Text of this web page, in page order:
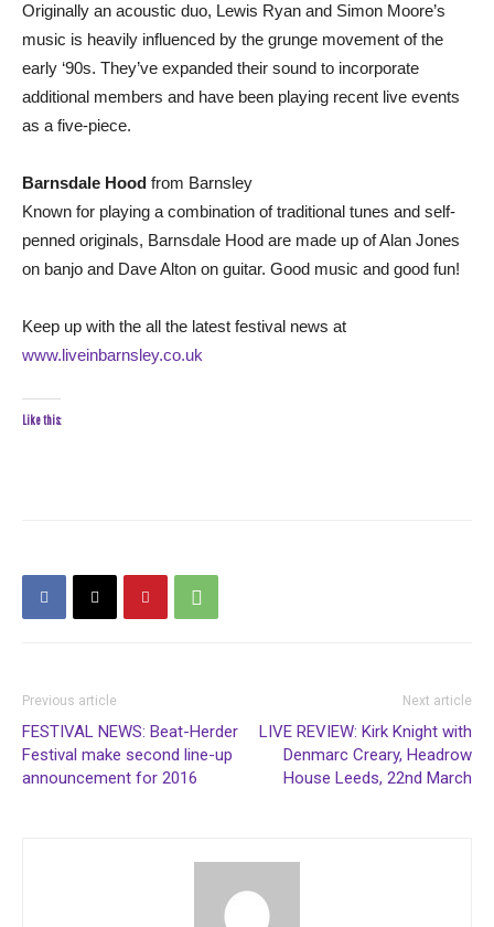
Originally an acoustic duo, Lewis Ryan and Simon Moore’s
music is heavily influenced by the grunge movement of the
early ‘90s. They’ve expanded their sound to incorporate
additional members and have been playing recent live events
as a five-piece.
Barnsdale Hood from Barnsley
Known for playing a combination of traditional tunes and self-
penned originals, Barnsdale Hood are made up of Alan Jones
on banjo and Dave Alton on guitar. Good music and good fun!
Keep up with the all the latest festival news at
www.liveinbarnsley.co.uk
Like this:
Previous article
FESTIVAL NEWS: Beat-Herder
Festival make second line-up
announcement for 2016
Next article
LIVE REVIEW: Kirk Knight with
Denmarc Creary, Headrow
House Leeds, 22nd March